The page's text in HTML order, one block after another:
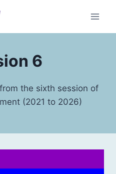
6
the sixth session of
(2021 to 2026)